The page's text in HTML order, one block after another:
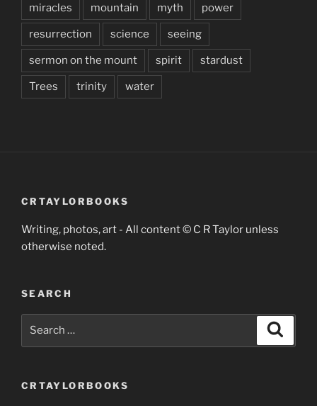
miracles mountain myth power
resurrection science seeing
sermon on the mount spirit stardust
Trees trinity water
CRTAYLORBOOKS
Writing, photos, art - All content © C R Taylor unless
otherwise noted.
SEARCH
CRTAYLORBOOKS